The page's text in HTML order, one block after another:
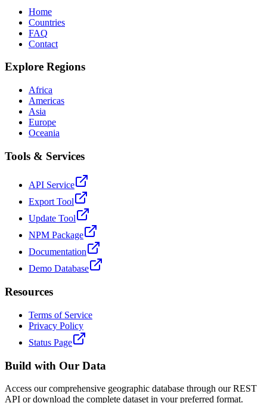
Home
Countries
FAQ
Contact
Explore Regions
Africa
Americas
Asia
Europe
Oceania
Tools & Services
API Service
Export Tool
Update Tool
NPM Package
Documentation
Demo Database
Resources
Terms of Service
Privacy Policy
Status Page
Build with Our Data
Access our comprehensive geographic database through our REST
API or download the complete dataset in your preferred format.